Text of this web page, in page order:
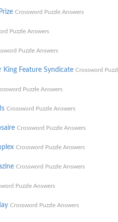
Crossword Puzzle Answers
Puzzle Answers
Puzzle Answers
King Feature Syndicate Crossword
Puzzle Answers
Crossword Puzzle Answers
Crossword Puzzle Answers
Crossword Puzzle Answers
Crossword Puzzle Answers
Puzzle Answers
Crossword Puzzle Answers